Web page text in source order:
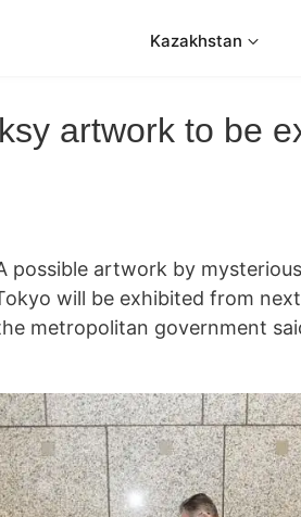
Kazakhstan
artwork to be
possible artwork by
will be exhibited from
metropolitan government